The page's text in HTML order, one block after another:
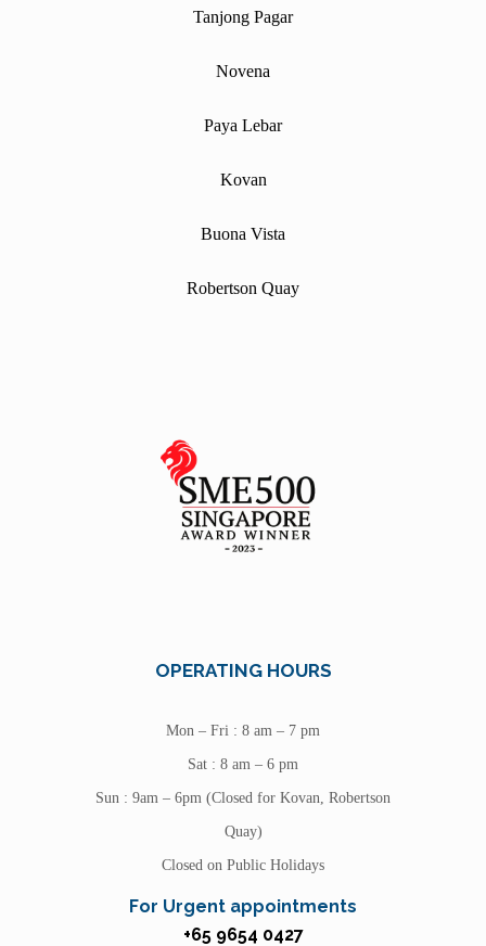
Tanjong Pagar
Novena
Paya Lebar
Kovan
Buona Vista
Robertson Quay
OPERATING HOURS
Mon – Fri : 8 am – 7 pm
Sat : 8 am – 6 pm
Sun : 9am – 6pm (Closed for Kovan, Robertson
Quay)
Closed on Public Holidays
For Urgent appointments
+65 9654 0427